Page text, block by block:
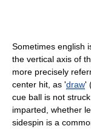
Sometimes english
the vertical axis of
more precisely
center hit, as 'draw'
cue ball is not
imparted, whether
sidespin is a